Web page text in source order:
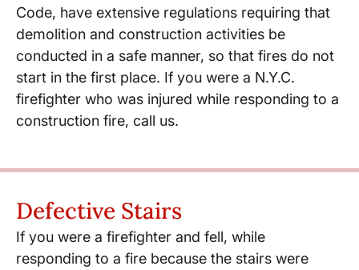
Code, have extensive regulations requiring that
demolition and construction activities be
conducted in a safe manner, so that fires do not
start in the first place. If you were a N.Y.C.
firefighter who was injured while responding to a
construction fire, call us.
Defective Stairs
If you were a firefighter and fell, while
responding to a fire because the stairs were